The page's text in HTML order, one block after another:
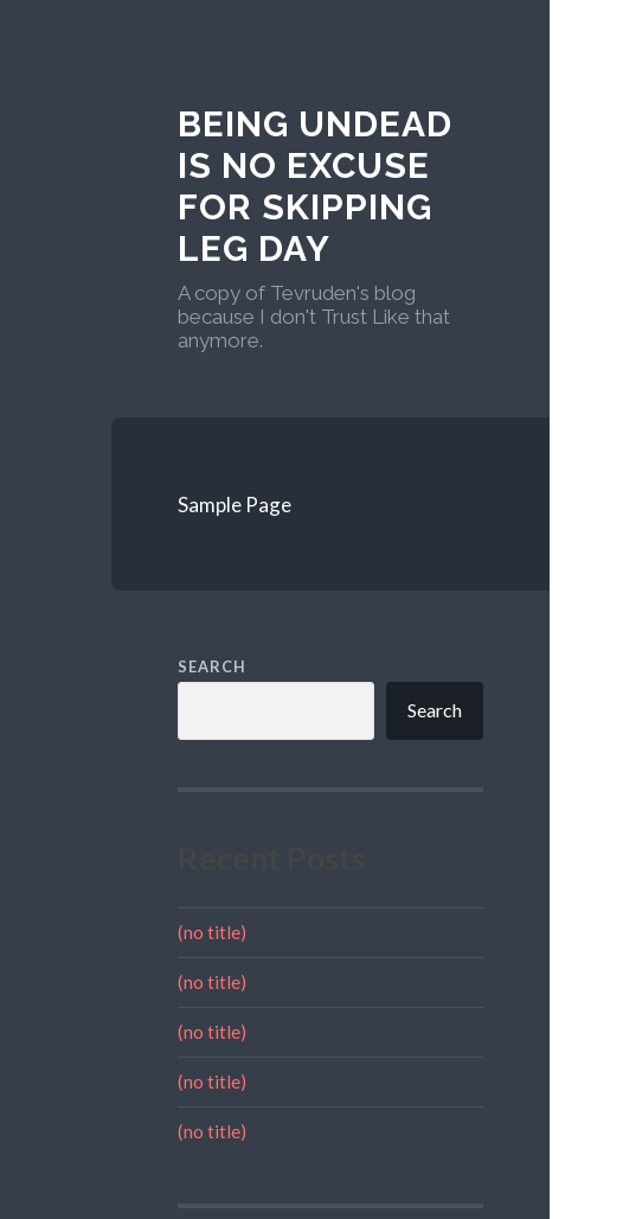
BEING UNDEAD
IS NO EXCUSE
FOR SKIPPING
LEG DAY
A copy of Tevruden's blog
because I don't Trust Like that
anymore.
Sample Page
SEARCH
Search
(no title)
(no title)
(no title)
(no title)
(no title)